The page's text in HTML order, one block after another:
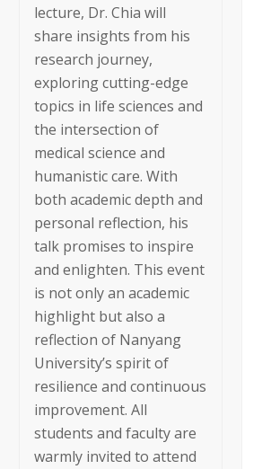
lecture, Dr. Chia will
share insights from his
research journey,
exploring cutting-edge
topics in life sciences and
the intersection of
medical science and
humanistic care. With
both academic depth and
personal reflection, his
talk promises to inspire
and enlighten. This event
is not only an academic
highlight but also a
reflection of Nanyang
University’s spirit of
resilience and continuous
improvement. All
students and faculty are
warmly invited to attend